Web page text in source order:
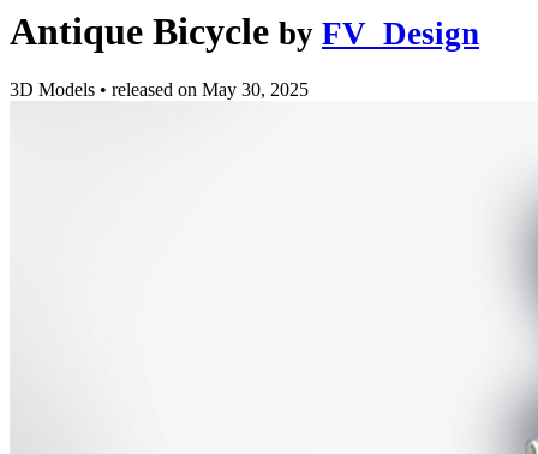
Antique Bicycle by FV_Design
3D Models • released on May 30, 2025